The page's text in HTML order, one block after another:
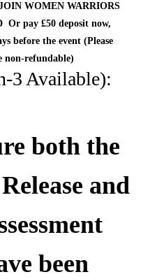
WOMEN WARRIORS
Or pay £50 deposit now,
before the event (Please
non-refundable)
3 Available):
both the
and
been